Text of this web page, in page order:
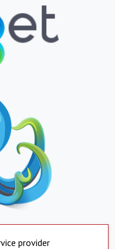
provider